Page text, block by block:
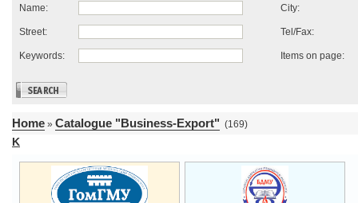
Name: City:
Street: Tel/Fax:
Keywords: Items on page:
Home » Catalogue "Business-Export" (169)
K